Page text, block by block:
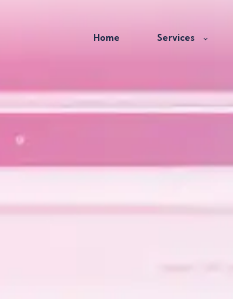
Home Services